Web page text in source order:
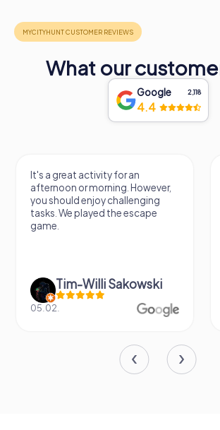
What our
Google 2,118
4.4
It's a great activity for an
afternoon or morning. However,
you should enjoy challenging
tasks. We played the escape
game.
Tim-Willi Sakowski
05.02.